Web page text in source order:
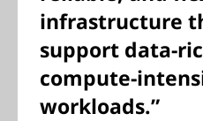
infrastructure
support data-
compute-
workloads.”